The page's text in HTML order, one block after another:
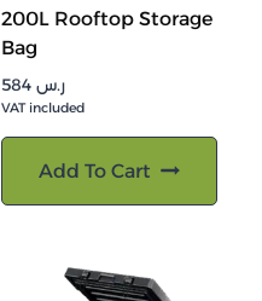
200L Rooftop Storage
Bag
ر.س
VAT included
Add To Cart